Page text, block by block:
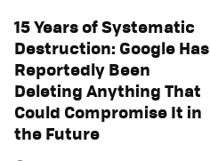
15 Years of Systematic
Destruction: Google Has
Reportedly Been
Deleting Anything That
Could Compromise It in
the Future